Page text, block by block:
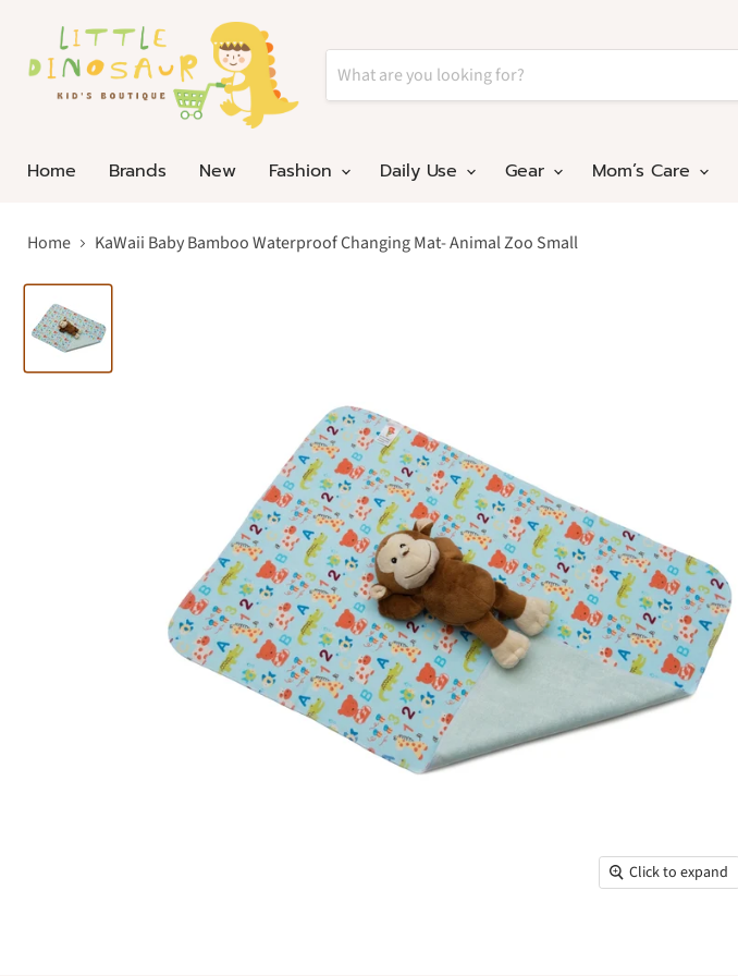
Home Brands New Fashion Daily Use Gear Mom’s Care
Home KaWaii Baby Bamboo Waterproof Changing Mat- Animal Zoo Small
Click to expand